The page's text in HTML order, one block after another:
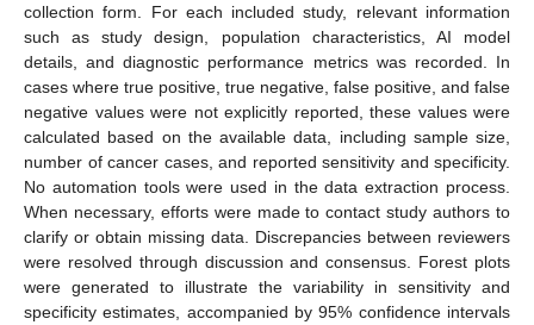
collection form. For each included study, relevant information
such as study design, population characteristics, AI model
details, and diagnostic performance metrics was recorded. In
cases where true positive, true negative, false positive, and false
negative values were not explicitly reported, these values were
calculated based on the available data, including sample size,
number of cancer cases, and reported sensitivity and specificity.
No automation tools were used in the data extraction process.
When necessary, efforts were made to contact study authors to
clarify or obtain missing data. Discrepancies between reviewers
were resolved through discussion and consensus. Forest plots
were generated to illustrate the variability in sensitivity and
specificity estimates, accompanied by 95% confidence intervals